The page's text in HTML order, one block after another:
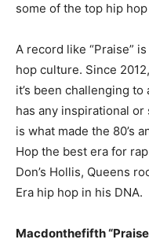
some of the top hip
A record like “Praise”
hop culture. Since
it’s been challenging
has any inspirational
is what made the 80’s
Hop the best era for
Don’s Hollis, Queens
Era hip hop in his DNA.
Macdonthefifth